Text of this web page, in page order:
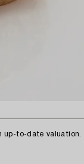
up-to-date valuation.